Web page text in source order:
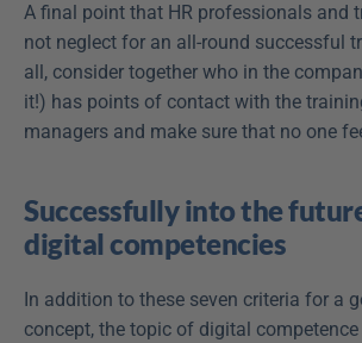
A final point that HR professionals and
not neglect for an all-round successful
all, consider together who in the
it!) has points of contact with the
managers and make sure that no one
Successfully into the
digital competencies
In addition to these seven criteria for a
concept, the topic of digital